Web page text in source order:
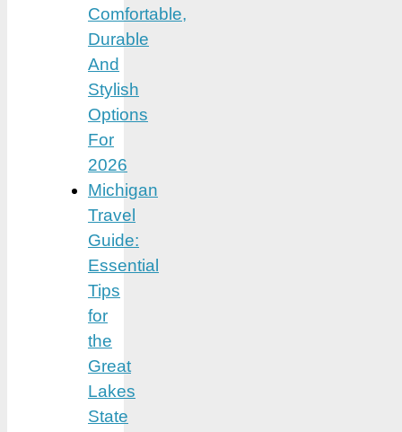
Comfortable,
Durable
And
Stylish
Options
For
2026
Michigan
Travel
Guide:
Essential
Tips
for
the
Great
Lakes
State